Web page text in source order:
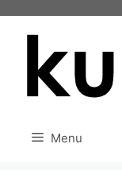
Menu